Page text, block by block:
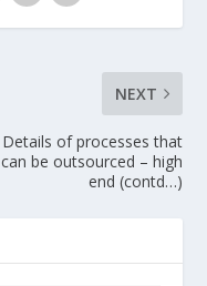
NEXT
Details of processes that
can be outsourced – high
end (contd…)